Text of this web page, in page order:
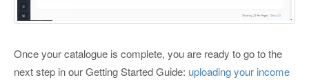
Once your catalogue is complete, you are ready to go to the
next step in our Getting Started Guide: uploading your income